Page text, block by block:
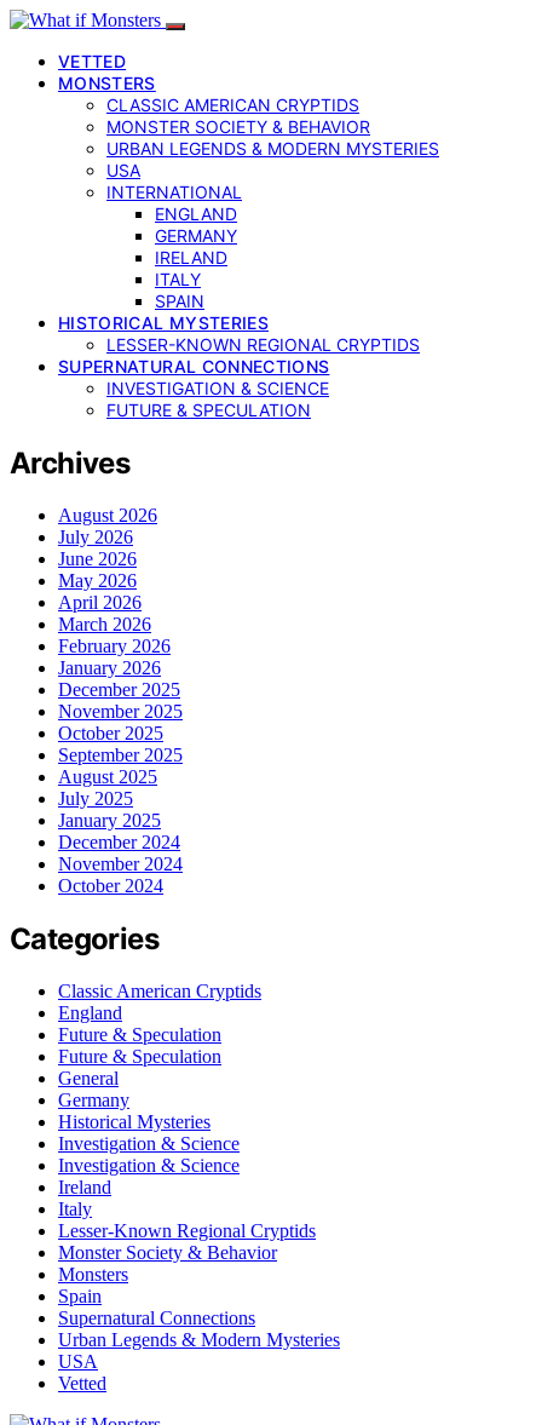
VETTED
MONSTERS
CLASSIC AMERICAN CRYPTIDS
MONSTER SOCIETY & BEHAVIOR
URBAN LEGENDS & MODERN MYSTERIES
USA
INTERNATIONAL
ENGLAND
GERMANY
IRELAND
ITALY
SPAIN
HISTORICAL MYSTERIES
LESSER-KNOWN REGIONAL CRYPTIDS
SUPERNATURAL CONNECTIONS
INVESTIGATION & SCIENCE
FUTURE & SPECULATION
Archives
August 2026
July 2026
June 2026
May 2026
April 2026
March 2026
February 2026
January 2026
December 2025
November 2025
October 2025
September 2025
August 2025
July 2025
January 2025
December 2024
November 2024
October 2024
Categories
Classic American Cryptids
England
Future & Speculation
Future & Speculation
General
Germany
Historical Mysteries
Investigation & Science
Investigation & Science
Ireland
Italy
Lesser-Known Regional Cryptids
Monster Society & Behavior
Monsters
Spain
Supernatural Connections
Urban Legends & Modern Mysteries
USA
Vetted